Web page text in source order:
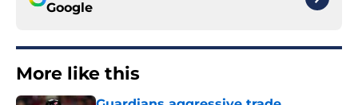
Google
More like this